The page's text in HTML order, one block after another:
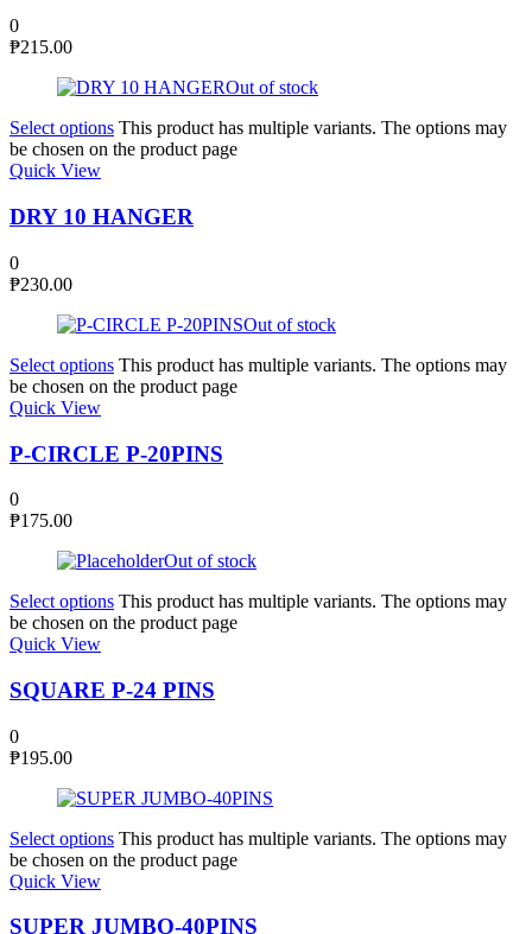
0
₱215.00
Out of stock
Select options This product has multiple variants. The options may
be chosen on the product page
Quick View
DRY 10 HANGER
0
₱230.00
Out of stock
Select options This product has multiple variants. The options may
be chosen on the product page
Quick View
P-CIRCLE P-20PINS
0
₱175.00
Out of stock
Select options This product has multiple variants. The options may
be chosen on the product page
Quick View
SQUARE P-24 PINS
0
₱195.00
Select options This product has multiple variants. The options may
be chosen on the product page
Quick View
SUPER JUMBO-40PINS